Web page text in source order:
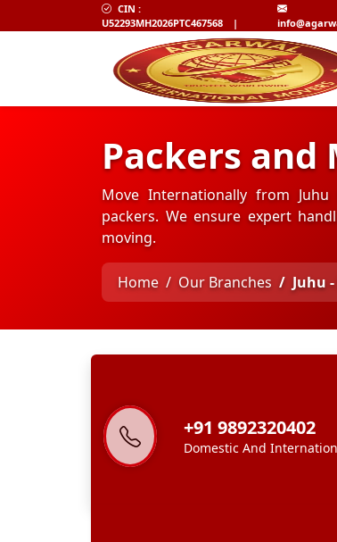
CIN :
U52293MH2026PTC467568
|
Packers and
Move Internationally from
packers. We ensure expert
moving.
Home Our Branches Juhu
+91 9892320402
Domestic And